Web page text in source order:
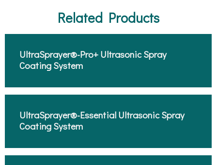
Related Products
UltraSprayer®-Pro+ Ultrasonic Spray
Coating System​
UltraSprayer®-Essential Ultrasonic Spray
Coating System​